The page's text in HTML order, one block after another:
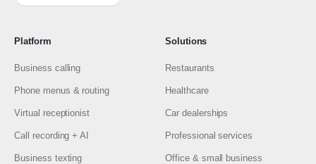
Platform
Business calling
Phone menus & routing
Virtual receptionist
Call recording + AI
Business texting
Solutions
Restaurants
Healthcare
Car dealerships
Professional services
Office & small business